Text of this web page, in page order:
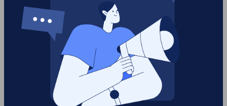
## Blending the Real and Virtual
Let’s step into augmented reality (AR), where
the digital world meets physical space in
dazzling ways. With AR, your marketing can leap
off the screen and into your customer’s
everyday life. Picture a passerby encountering a
virtual storefront that beams tailored